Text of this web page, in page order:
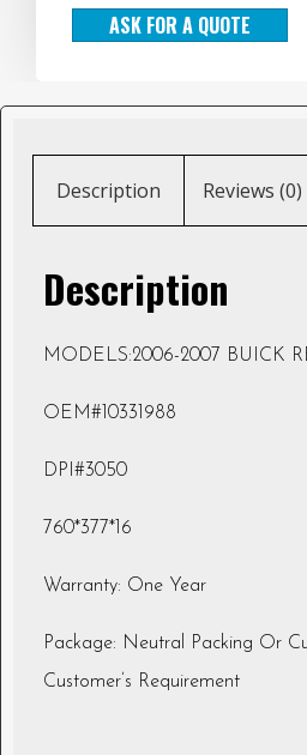
ASK FOR A QUOTE
Description Reviews (0)
Description
MODELS:2006-2007 BUICK
OEM#10331988
DPI#3050
760*377*16
Warranty: One Year
Package: Neutral Packing Or
Customer’s Requirement